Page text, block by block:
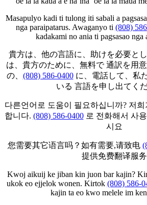
Masapulyo kadi ti tulong iti sabali a
nga paraipatarus. Awaganyo ti (808)
kadakami no ania ti pagsasao nga
貴方は、他の言語に、助けを必要と
は、貴方のために、無料で 通訳を用
の、 (808) 586-0400に、電話して、私
いる 言語を申し出てくだ
다른언어로 도움이 필요하십니까? 저
합니다. (808) 586-0400로 전화해서 사
시요
您需要其它语言吗？如有需要,请致电
提供免费翻译服务
Kwoj aikuij ke jiban kin juon bar kajin?
ukok eo ejjelok wonen. Kirtok (808) 586-
kajin ta eo kwo melele im